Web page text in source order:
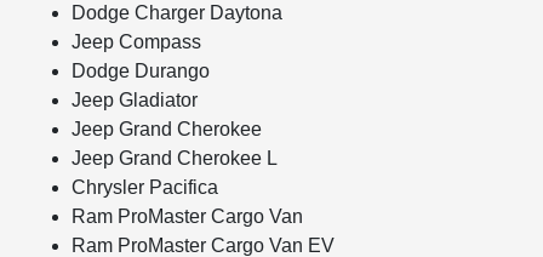
Dodge Charger Daytona
Jeep Compass
Dodge Durango
Jeep Gladiator
Jeep Grand Cherokee
Jeep Grand Cherokee L
Chrysler Pacifica
Ram ProMaster Cargo Van
Ram ProMaster Cargo Van EV